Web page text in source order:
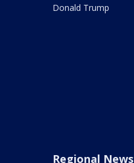
Donald Trump
Regional News